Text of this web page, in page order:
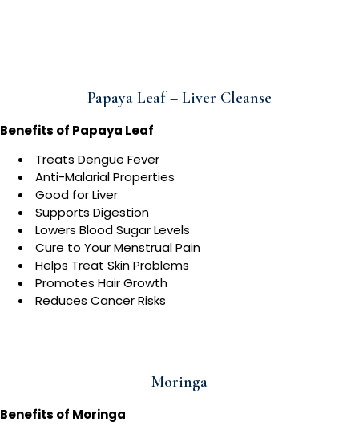
Papaya Leaf – Liver Cleanse
Benefits of Papaya Leaf
Treats Dengue Fever
Anti-Malarial Properties
Good for Liver
Supports Digestion
Lowers Blood Sugar Levels
Cure to Your Menstrual Pain
Helps Treat Skin Problems
Promotes Hair Growth
Reduces Cancer Risks
Moringa
Benefits of Moringa